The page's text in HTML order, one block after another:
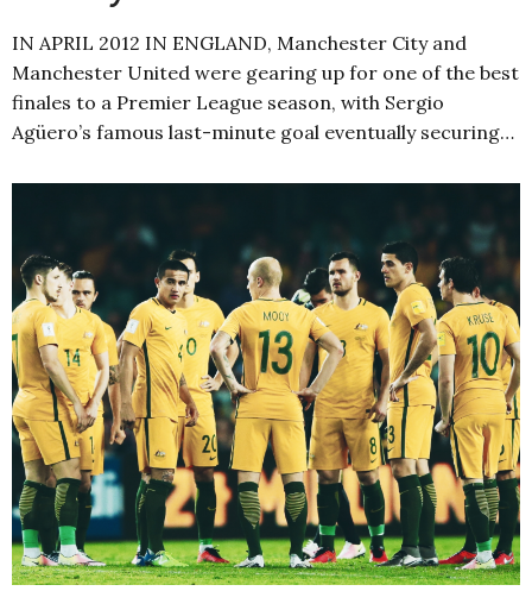
IN APRIL 2012 IN ENGLAND, Manchester City and
Manchester United were gearing up for one of the best
finales to a Premier League season, with Sergio
Agüero’s famous last-minute goal eventually securing…